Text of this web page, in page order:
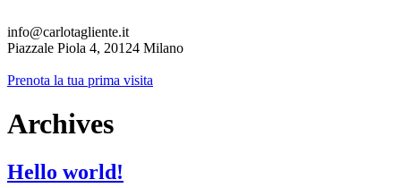
info@carlotagliente.it
Piazzale Piola 4, 20124 Milano
Prenota la tua prima visita
Archives
Hello world!